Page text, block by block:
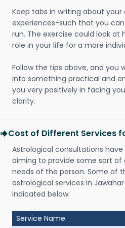
Keep tabs in writing about
experiences-such that you
run. The exercise could look at
role in your life for a more
Follow the tips above, and you
into something practical and
you very positively in facing
clarity.
Cost of Different Services
Astrological consultations
aiming to provide some sort
needs of the person. Some of
astrological services in
indicated below:
Service Name